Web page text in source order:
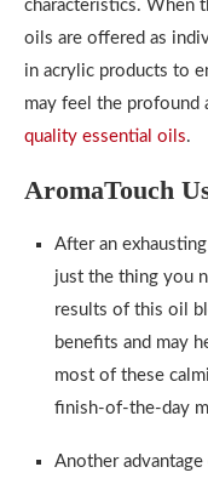
characteristics. When
oils are offered as
in acrylic products to
may feel the profound
quality essential oils.
AromaTouch
After an
just the thing you
results of this oil
benefits and may
most of these
finish-of-the-day
Another